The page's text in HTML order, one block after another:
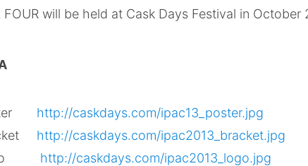
FOUR will be held at Cask Days Festival in October
http://caskdays.com/ipac13_poster.jpg
http://caskdays.com/ipac2013_bracket.jpg
http://caskdays.com/ipac2013_logo.jpg